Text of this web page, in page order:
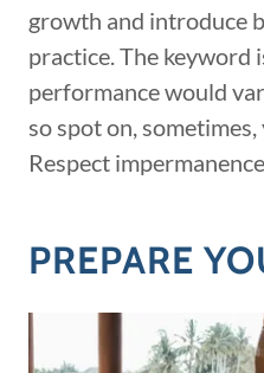
growth and introduce
practice. The keyword
performance would
so spot on,
Respect
PREPARE